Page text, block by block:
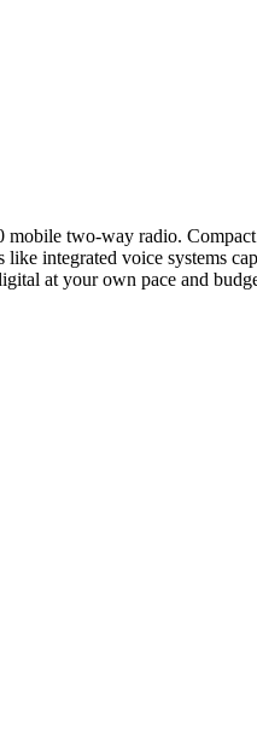
two-way radio.
integrated voice systems
at your own pace and